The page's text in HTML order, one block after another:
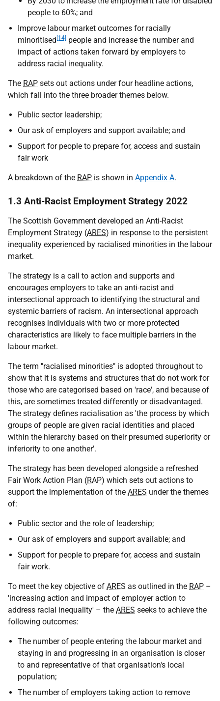
people to 60%; and
Improve labour market outcomes for racially
minoritised [14] people and increase the number and
impact of actions taken forward by employers to
address racial inequality.
The RAP sets out actions under four headline actions,
which fall into the three broader themes below.
Public sector leadership;
Our ask of employers and support available; and
Support for people to prepare for, access and sustain
fair work
A breakdown of the RAP is shown in Appendix A.
1.3 Anti-Racist Employment Strategy 2022
The Scottish Government developed an Anti-Racist
Employment Strategy (ARES) in response to the persistent
inequality experienced by racialised minorities in the labour
market.
The strategy is a call to action and supports and
encourages employers to take an anti-racist and
intersectional approach to identifying the structural and
systemic barriers of racism. An intersectional approach
recognises individuals with two or more protected
characteristics are likely to face multiple barriers in the
labour market.
The term "racialised minorities" is adopted throughout to
show that it is systems and structures that do not work for
those who are categorised based on 'race', and because of
this, are sometimes treated differently or disadvantaged.
The strategy defines racialisation as 'the process by which
groups of people are given racial identities and placed
within the hierarchy based on their presumed superiority or
inferiority to one another'.
The strategy has been developed alongside a refreshed
Fair Work Action Plan (RAP) which sets out actions to
support the implementation of the ARES under the themes
of:
Public sector and the role of leadership;
Our ask of employers and support available; and
Support for people to prepare for, access and sustain
fair work.
To meet the key objective of ARES as outlined in the RAP –
'increasing action and impact of employer action to
address racial inequality' – the ARES seeks to achieve the
following outcomes:
The number of people entering the labour market and
staying in and progressing in an organisation is closer
to and representative of that organisation's local
population;
The number of employers taking action to remove